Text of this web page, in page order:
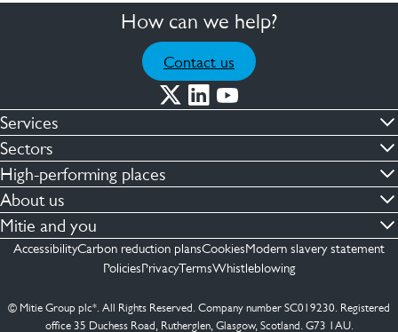
How can we help?
Contact us
Services
Commercial cleaning & hygiene
Engineering maintenance
Integrated facilities management
Security services
Capital projects
See more …
Sectors
Defence
Financial & professional services
Healthcare
Retail & shopping centres
Transport
High-performing places
Facilities compliance
Facilities transformation
Facilities management
About us
Contact us
ESG
Mitie Spain
Mitie and you
Employees
Suppliers
AccessibilityCarbon reduction plansCookiesModern slavery statement
PoliciesPrivacyTermsWhistleblowing
© Mitie Group plc*. All Rights Reserved. Company number SC019230. Registered
office 35 Duchess Road, Rutherglen, Glasgow, Scotland. G73 1AU.